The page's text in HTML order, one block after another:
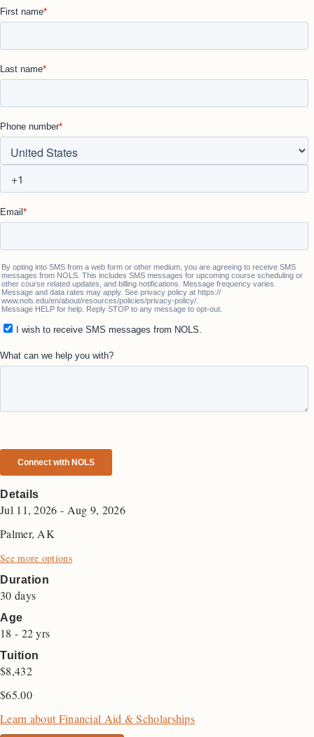
Details
Jul 11, 2026 - Aug 9, 2026
Palmer, AK
See more options
Duration
30 days
Age
18 - 22 yrs
Tuition
$8,432
$65.00
Learn about Financial Aid & Scholarships